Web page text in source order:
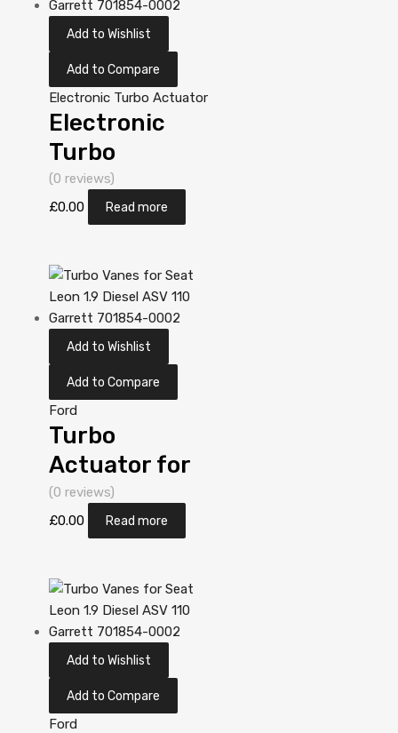
713673-
5006S
Add to Wishlist
Add to Compare
Electronic Turbo Actuator
Electronic
Turbo
Actuator for
Ford Galaxy
113 Garrett
713673-
5006S
(0 reviews)
£0.00 Read more
Add to Wishlist
Add to Compare
Ford
Turbo
Actuator for
Ford Galaxy
1.9 Diesel AUY
713673-
5006S
(0 reviews)
£0.00 Read more
Add to Wishlist
Add to Compare
Ford